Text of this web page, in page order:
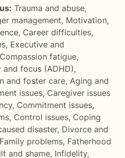
Trauma and abuse,
management, Motivation,
, Career difficulties,
, Executive and
Compassion fatigue,
focus (ADHD),
and foster care, Aging and
issues, Caregiver issues
, Commitment issues,
, Control issues, Coping
disaster, Divorce and
Family problems, Fatherhood
and shame, Infidelity,